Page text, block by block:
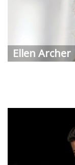
Ellen Archer